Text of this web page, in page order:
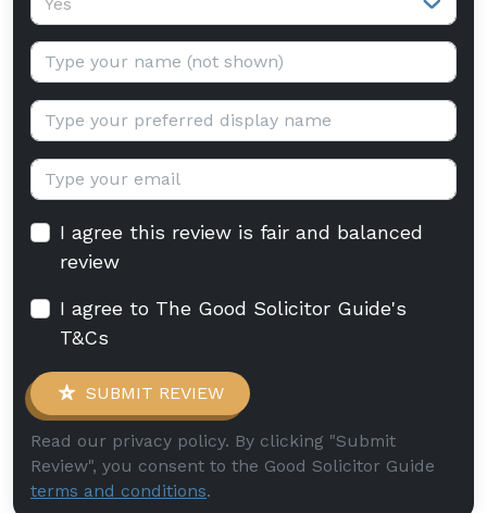
Your name:
Display name:
Email:
I agree this review is fair and balanced
review
I agree to The Good Solicitor Guide's
T&Cs
SUBMIT REVIEW
Read our privacy policy. By clicking "Submit
Review", you consent to the Good Solicitor Guide
terms and conditions.